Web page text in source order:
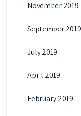
November 2019
September 2019
July 2019
April 2019
February 2019